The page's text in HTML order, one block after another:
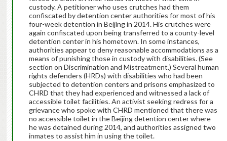
custody. A petitioner who uses crutches had them
confiscated by detention center authorities for most of his
four-week detention in Beijing in 2014. His crutches were
again confiscated upon being transferred to a county-level
detention center in his hometown. In some instances,
authorities appear to deny reasonable accommodations as a
means of punishing those in custody with disabilities. (See
section on Discrimination and Mistreatment.) Several human
rights defenders (HRDs) with disabilities who had been
subjected to detention centers and prisons emphasized to
CHRD that they had experienced and witnessed a lack of
accessible toilet facilities. An activist seeking redress for a
grievance who spoke with CHRD mentioned that there was
no accessible toilet in the Beijing detention center where
he was detained during 2014, and authorities assigned two
inmates to assist him in using the toilet.